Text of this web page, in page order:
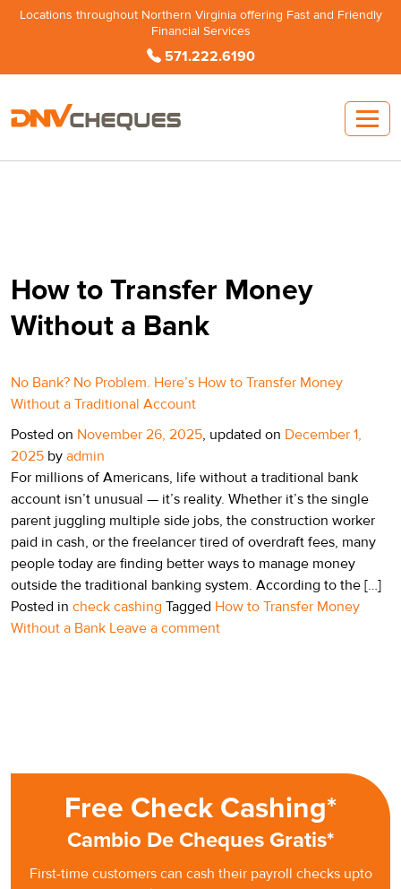
Locations throughout Northern Virginia offering Fast and Friendly
Financial Services
571.222.6190
How to Transfer Money
Without a Bank
No Bank? No Problem. Here’s How to Transfer Money
Without a Traditional Account
Posted on November 26, 2025, updated on December 1,
2025 by admin
For millions of Americans, life without a traditional bank
account isn’t unusual — it’s reality. Whether it’s the single
parent juggling multiple side jobs, the construction worker
paid in cash, or the freelancer tired of overdraft fees, many
people today are finding better ways to manage money
outside the traditional banking system. According to the […]
Posted in check cashing Tagged How to Transfer Money
Without a Bank Leave a comment
Free Check Cashing*
Cambio De Cheques Gratis*
First-time customers can cash theirpayroll checks upto